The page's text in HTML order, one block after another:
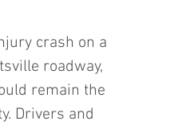
crash on a
roadway,
remain the
Drivers and